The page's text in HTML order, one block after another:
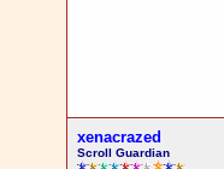
xenacrazed
Scroll Guardian